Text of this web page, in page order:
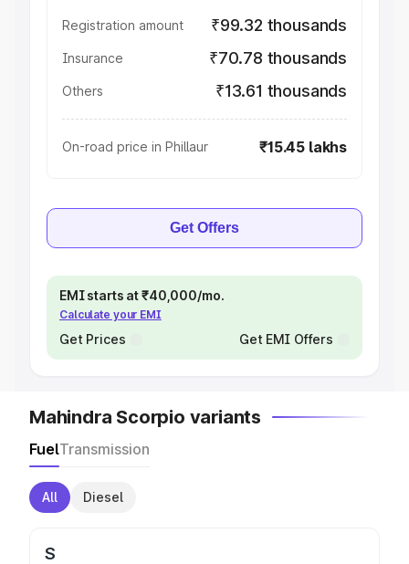
Registration amount ₹99.32 thousands
Insurance ₹70.78 thousands
Others ₹13.61 thousands
On-road price in Phillaur ₹15.45 lakhs
Get Offers
EMI starts at ₹40,000/mo.
Calculate your EMI
Get Prices Get EMI Offers
Mahindra Scorpio variants
FuelTransmission
All Diesel
S